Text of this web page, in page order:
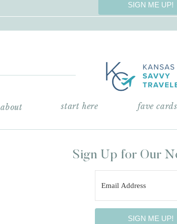
SIGN ME UP!
fave cards
start here
about
Sign Up for Our
SIGN ME UP!